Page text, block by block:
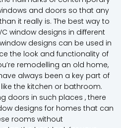
and doors so that any
it really is. The best way to
window designs in different
designs can be used in
the look and functionality of
remodelling an old home,
always been a key part of
the kitchen or bathroom.
doors in such places , there
designs for homes that can
rooms without